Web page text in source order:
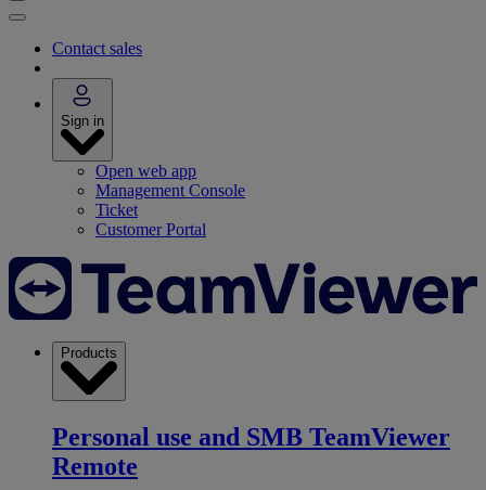
Contact sales
Sign in
Open web app
Management Console
Ticket
Customer Portal
Products
Personal use and SMB TeamViewer
Remote